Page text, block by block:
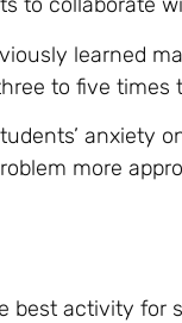
learned
to five times
anxiety
more
best activity for